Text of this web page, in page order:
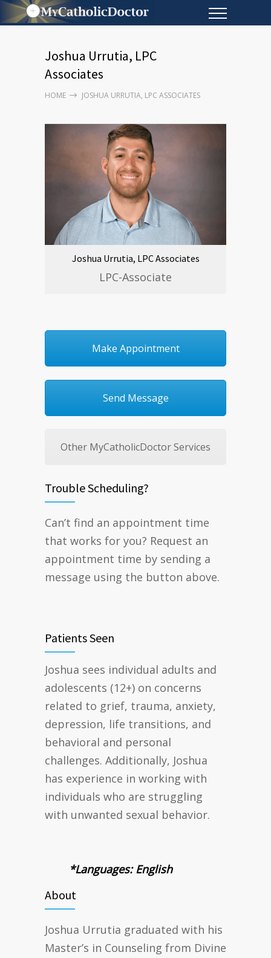
Joshua Urrutia, LPC
Associates
HOME JOSHUA URRUTIA, LPC ASSOCIATES
Joshua Urrutia, LPC Associates
LPC-Associate
Make Appointment
Send Message
Other MyCatholicDoctor Services
Trouble Scheduling?
Can’t find an appointment time
that works for you? Request an
appointment time by sending a
message using the button above.
Patients Seen
Joshua sees individual adults and
adolescents (12+) on concerns
related to grief, trauma, anxiety,
depression, life transitions, and
behavioral and personal
challenges. Additionally, Joshua
has experience in working with
individuals who are struggling
with unwanted sexual behavior.
*Languages: English
About
Joshua Urrutia graduated with his
Master’s in Counseling from Divine